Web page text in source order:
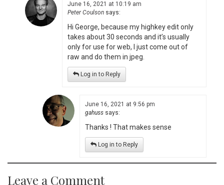
June 16, 2021 at 10:19 am
Peter Coulson says:
Hi George, because my highkey edit only
takes about 30 seconds and it’s usually
only for use for web, I just come out of
raw and do them in jpeg.
Log in to Reply
June 16, 2021 at 9:56 pm
gahuss says:
Thanks ! That makes sense
Log in to Reply
Leave a Comment